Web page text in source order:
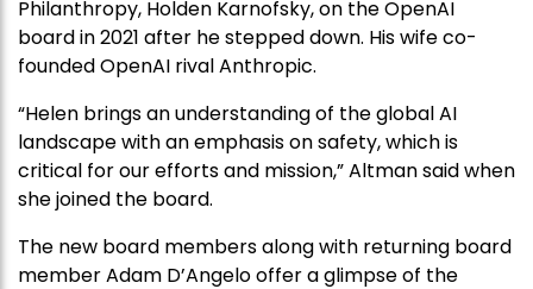
Philanthropy, Holden Karnofsky, on the OpenAI
board in 2021 after he stepped down. His wife co-
founded OpenAI rival Anthropic.
“Helen brings an understanding of the global AI
landscape with an emphasis on safety, which is
critical for our efforts and mission,” Altman said when
she joined the board.
The new board members along with returning board
member Adam D’Angelo offer a glimpse of the